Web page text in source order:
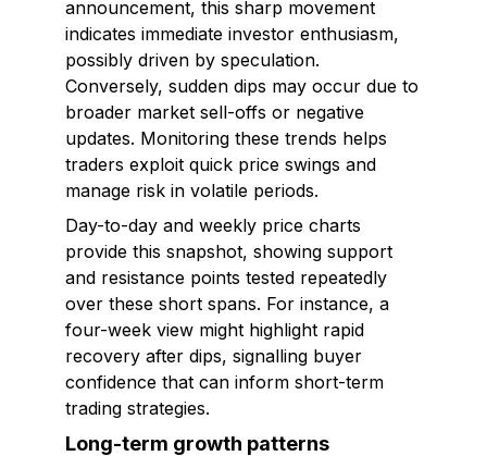
announcement, this sharp movement
indicates immediate investor enthusiasm,
possibly driven by speculation.
Conversely, sudden dips may occur due to
broader market sell-offs or negative
updates. Monitoring these trends helps
traders exploit quick price swings and
manage risk in volatile periods.
Day-to-day and weekly price charts
provide this snapshot, showing support
and resistance points tested repeatedly
over these short spans. For instance, a
four-week view might highlight rapid
recovery after dips, signalling buyer
confidence that can inform short-term
trading strategies.
Long-term growth patterns